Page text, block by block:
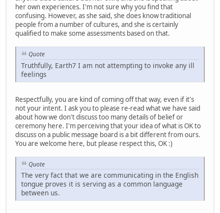
her own experiences. I'm not sure why you find that
confusing. However, as she said, she does know traditional
people from a number of cultures, and she is certainly
qualified to make some assessments based on that.
Quote
Truthfully, Earth7 I am not attempting to invoke any ill
feelings
Respectfully, you are kind of coming off that way, even if it's
not your intent. I ask you to please re-read what we have said
about how we don't discuss too many details of belief or
ceremony here. I'm perceiving that your idea of what is OK to
discuss on a public message board is a bit different from ours.
You are welcome here, but please respect this, OK :)
Quote
The very fact that we are communicating in the English
tongue proves it is serving as a common language
between us.